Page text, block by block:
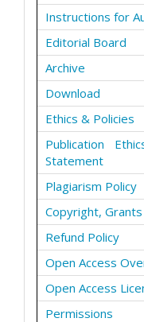
Instructions for
Editorial Board
Archive
Download
Ethics & Policies
Publication
Statement
Plagiarism Policy
Copyright,
Refund Policy
Open Access
Open Access
Permissions